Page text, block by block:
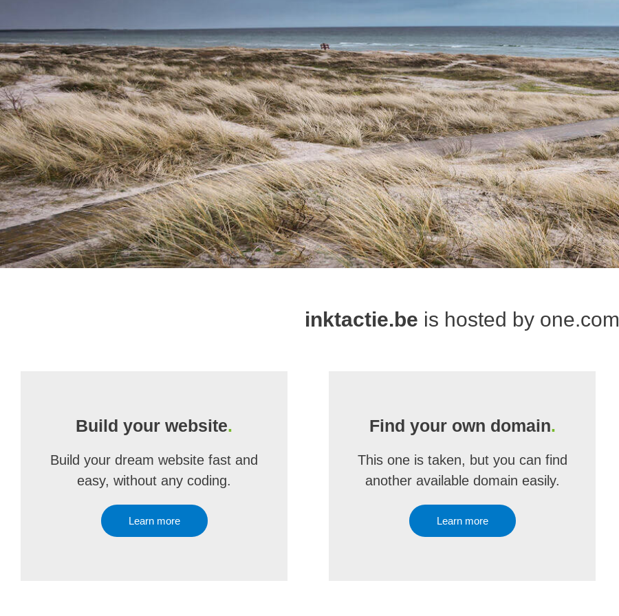
inktactie.be is hosted by one.com
Build your website.
Build your dream website fast and
easy, without any coding.
Learn more
Find your own domain.
This one is taken, but you can find
another available domain easily.
Learn more